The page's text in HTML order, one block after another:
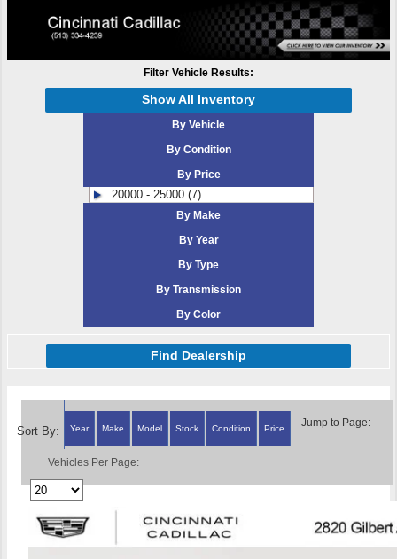
Filter Vehicle Results:
Show All Inventory
By Vehicle
By Condition
By Price
20000 - 25000 (7)
By Make
By Year
By Type
By Transmission
By Color
Find Dealership
Sort By: Year Make Model Stock Condition Price Jump to Page:
Vehicles Per Page: